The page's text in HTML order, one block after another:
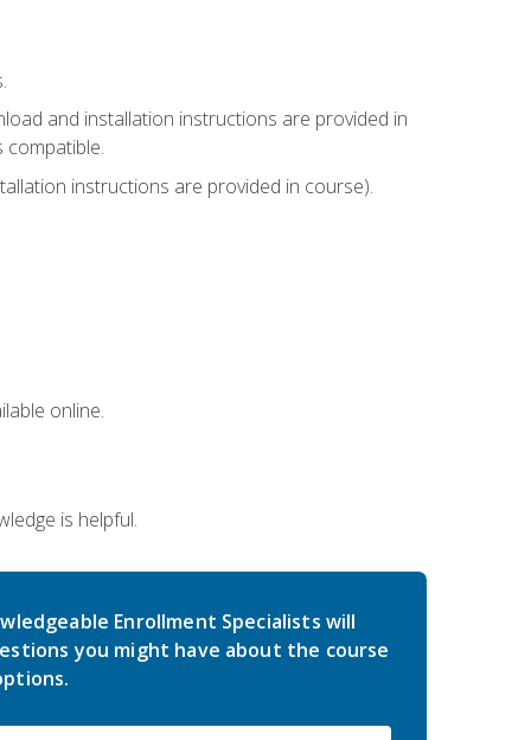
and installation instructions are provided in
instructions are provided in course).
online.
is helpful.
Enrollment Specialists will
you might have about the course